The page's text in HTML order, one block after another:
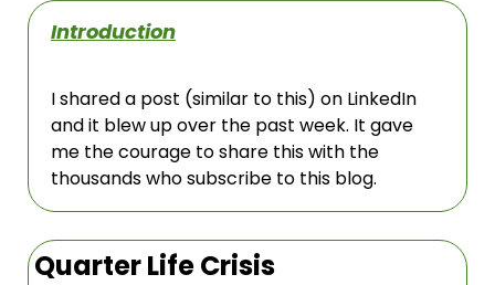
Introduction
I shared a post (similar to this) on LinkedIn
and it blew up over the past week. It gave
me the courage to share this with the
thousands who subscribe to this blog.
Quarter Life Crisis